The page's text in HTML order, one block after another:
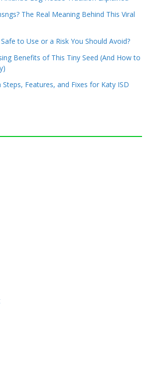
The Real Meaning Behind This Viral
to Use or a Risk You Should Avoid?
Benefits of This Tiny Seed (And How to
Features, and Fixes for Katy ISD